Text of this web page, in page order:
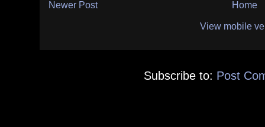
Newer Post Home
View mobile
Subscribe to: Post